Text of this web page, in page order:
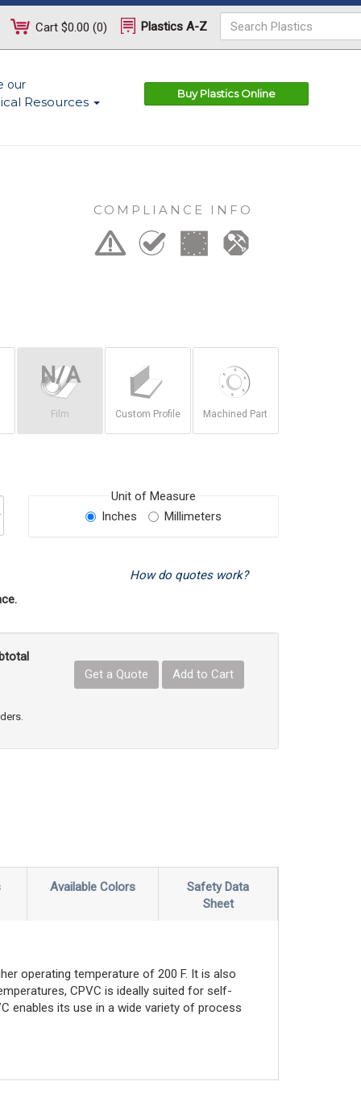
Cart $0.00 (0) Plastics A-Z
our
Resources
Buy Plastics Online
COMPLIANCE INFO
Film Custom Profile Machined Part
Unit of Measure
Inches
Millimeters
How do quotes work?
Product Quantity
Get a Quote
Add to Cart
Available Colors
Safety Data
Sheet
operating temperature of 200 F. It is also
CPVC is ideally suited for self-
enables its use in a wide variety of process